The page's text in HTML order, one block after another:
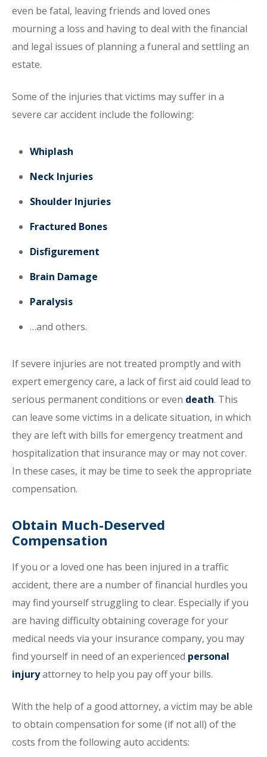
even be fatal, leaving friends and loved ones
mourning a loss and having to deal with the financial
and legal issues of planning a funeral and settling an
estate.
Some of the injuries that victims may suffer in a
severe car accident include the following:
Whiplash
Neck Injuries
Shoulder Injuries
Fractured Bones
Disfigurement
Brain Damage
Paralysis
…and others.
If severe injuries are not treated promptly and with
expert emergency care, a lack of first aid could lead to
serious permanent conditions or even death. This
can leave some victims in a delicate situation, in which
they are left with bills for emergency treatment and
hospitalization that insurance may or may not cover.
In these cases, it may be time to seek the appropriate
compensation.
Obtain Much-Deserved
Compensation
If you or a loved one has been injured in a traffic
accident, there are a number of financial hurdles you
may find yourself struggling to clear. Especially if you
are having difficulty obtaining coverage for your
medical needs via your insurance company, you may
find yourself in need of an experienced personal
injuryattorney to help you pay off your bills.
With the help of a good attorney, a victim may be able
to obtain compensation for some (if not all) of the
costs from the following auto accidents: